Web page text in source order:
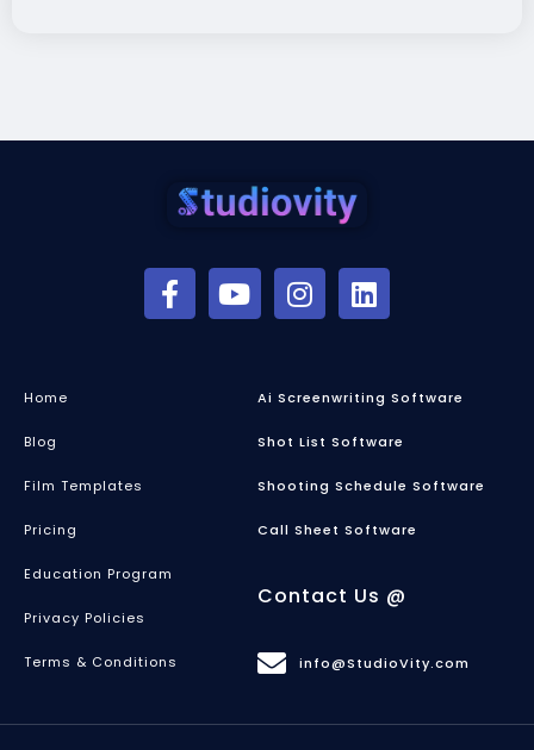
Home
Blog
Film Templates
Pricing
Education Program
Privacy Policies
Terms & Conditions
Ai Screenwriting Software
Shot List Software
Shooting Schedule Software
Call Sheet Software
Contact Us @
info@StudioVity.com